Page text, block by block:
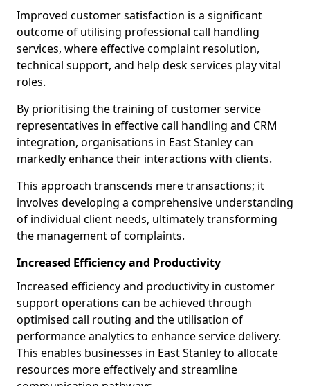
Improved customer satisfaction is a significant
outcome of utilising professional call handling
services, where effective complaint resolution,
technical support, and help desk services play vital
roles.
By prioritising the training of customer service
representatives in effective call handling and CRM
integration, organisations in East Stanley can
markedly enhance their interactions with clients.
This approach transcends mere transactions; it
involves developing a comprehensive understanding
of individual client needs, ultimately transforming
the management of complaints.
Increased Efficiency and Productivity
Increased efficiency and productivity in customer
support operations can be achieved through
optimised call routing and the utilisation of
performance analytics to enhance service delivery.
This enables businesses in East Stanley to allocate
resources more effectively and streamline